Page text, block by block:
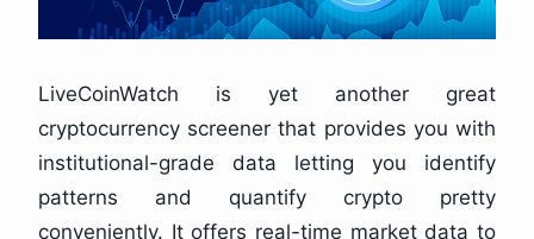
LiveCoinWatch is yet another great
cryptocurrency screener that provides you with
institutional-grade data letting you identify
patterns and quantify crypto pretty
conveniently. It offers real-time market data to